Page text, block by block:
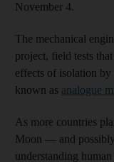
November 4.
The mechanical
project, field tests
effects of isolation by
known as analogue
As more countries
Moon — and
understanding